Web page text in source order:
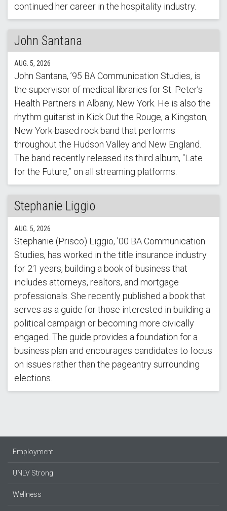
continued her career in the hospitality industry.
John Santana
AUG. 5, 2026
John Santana, ’95 BA Communication Studies, is
the supervisor of medical libraries for St. Peter’s
Health Partners in Albany, New York. He is also the
rhythm guitarist in Kick Out the Rouge, a Kingston,
New York-based rock band that performs
throughout the Hudson Valley and New England.
The band recently released its third album, “Late
for the Future,” on all streaming platforms.
Stephanie Liggio
AUG. 5, 2026
Stephanie (Prisco) Liggio, ’00 BA Communication
Studies, has worked in the title insurance industry
for 21 years, building a book of business that
includes attorneys, realtors, and mortgage
professionals. She recently published a book that
serves as a guide for those interested in building a
political campaign or becoming more civically
engaged. The guide provides a foundation for a
business plan and encourages candidates to focus
on issues rather than the pageantry surrounding
elections.
Employment
UNLV Strong
Wellness